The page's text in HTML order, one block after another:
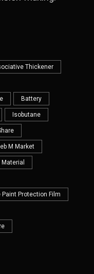
Thickener
Battery
Isobutane
M Market
Paint Protection Film